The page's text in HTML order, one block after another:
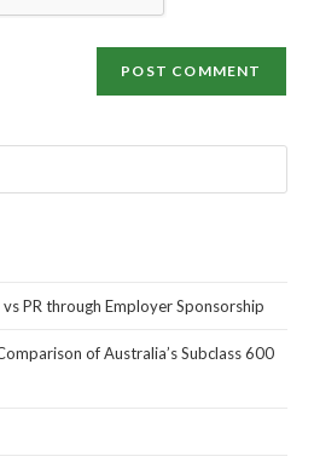
PR through Employer Sponsorship
of Australia’s Subclass 600